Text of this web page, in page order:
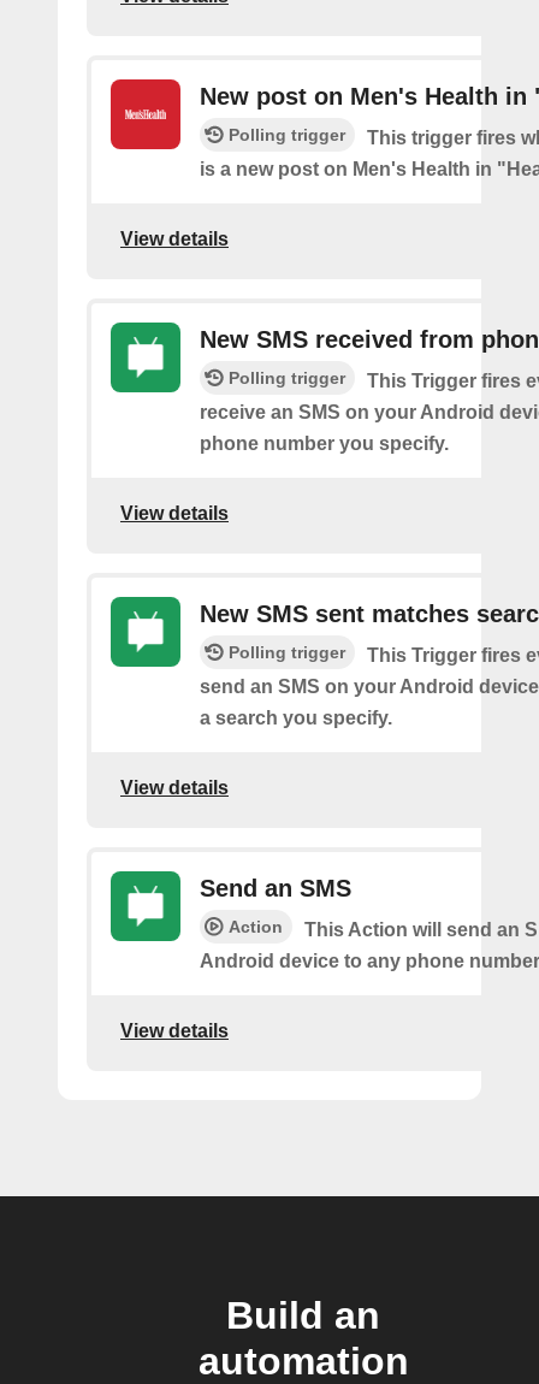
New post on Men's Health in
Polling trigger
This trigger fires
is a new post on Men's Health in
View details
New SMS received from
Polling trigger
This Trigger fires
receive an SMS on your Android
phone number you specify.
View details
New SMS sent matches
Polling trigger
This Trigger fires
send an SMS on your Android
a search you specify.
View details
Send an SMS
Action
This Action will send an
Android device to any phone
View details
Build an
automation